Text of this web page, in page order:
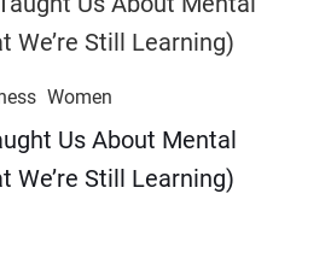
Women
Us About Mental
We’re Still Learning)